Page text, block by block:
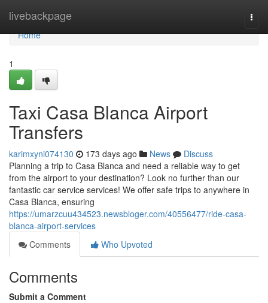
livebackpage
Home
Home
1
Taxi Casa Blanca Airport
Transfers
karimxyni074130 173 days ago News
Discuss
Planning a trip to Casa Blanca and need a reliable way to get
from the airport to your destination? Look no further than our
fantastic car service services! We offer safe trips to anywhere in
Casa Blanca, ensuring
https://umarzcuu434523.newsbloger.com/40556477/ride-casa-
blanca-airport-services
Comments
Who Upvoted
Comments
Submit a Comment